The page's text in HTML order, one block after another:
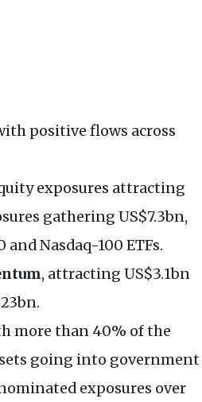
positive flows across
exposures attracting
gathering US$7.3bn,
and Nasdaq-100 ETFs.
, attracting US$3.1bn
more than 40% of the
going into government
exposures over